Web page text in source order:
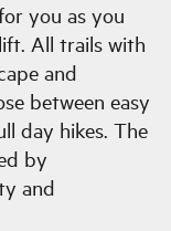
you as you
All trails with
and
between easy
day hikes. The
by
and